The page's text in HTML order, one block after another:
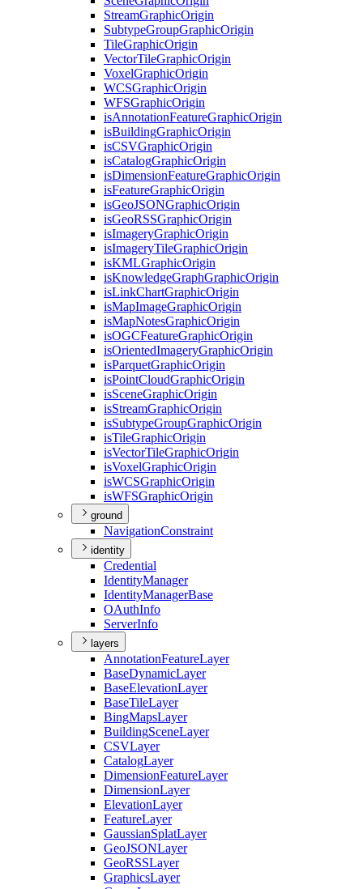
StreamGraphicOrigin
SubtypeGroupGraphicOrigin
TileGraphicOrigin
VectorTileGraphicOrigin
VoxelGraphicOrigin
WCSGraphicOrigin
WFSGraphicOrigin
isAnnotationFeatureGraphicOrigin
isBuildingGraphicOrigin
isCSVGraphicOrigin
isCatalogGraphicOrigin
isDimensionFeatureGraphicOrigin
isFeatureGraphicOrigin
isGeoJSONGraphicOrigin
isGeoRSSGraphicOrigin
isImageryGraphicOrigin
isImageryTileGraphicOrigin
isKMLGraphicOrigin
isKnowledgeGraphGraphicOrigin
isLinkChartGraphicOrigin
isMapImageGraphicOrigin
isMapNotesGraphicOrigin
isOGCFeatureGraphicOrigin
isOrientedImageryGraphicOrigin
isParquetGraphicOrigin
isPointCloudGraphicOrigin
isSceneGraphicOrigin
isStreamGraphicOrigin
isSubtypeGroupGraphicOrigin
isTileGraphicOrigin
isVectorTileGraphicOrigin
isVoxelGraphicOrigin
isWCSGraphicOrigin
isWFSGraphicOrigin
ground
NavigationConstraint
identity
Credential
IdentityManager
IdentityManagerBase
OAuthInfo
ServerInfo
layers
AnnotationFeatureLayer
BaseDynamicLayer
BaseElevationLayer
BaseTileLayer
BingMapsLayer
BuildingSceneLayer
CSVLayer
CatalogLayer
DimensionFeatureLayer
DimensionLayer
ElevationLayer
FeatureLayer
GaussianSplatLayer
GeoJSONLayer
GeoRSSLayer
GraphicsLayer